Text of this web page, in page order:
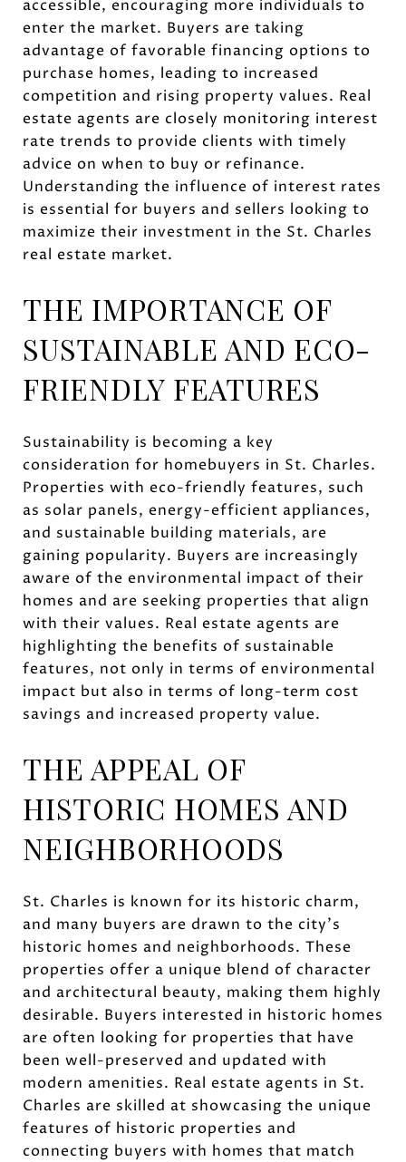
accessible, encouraging more individuals to
enter the market. Buyers are taking
advantage of favorable financing options to
purchase homes, leading to increased
competition and rising property values. Real
estate agents are closely monitoring interest
rate trends to provide clients with timely
advice on when to buy or refinance.
Understanding the influence of interest rates
is essential for buyers and sellers looking to
maximize their investment in the St. Charles
real estate market.
THE IMPORTANCE OF
SUSTAINABLE AND ECO-
FRIENDLY FEATURES
Sustainability is becoming a key
consideration for homebuyers in St. Charles.
Properties with eco-friendly features, such
as solar panels, energy-efficient appliances,
and sustainable building materials, are
gaining popularity. Buyers are increasingly
aware of the environmental impact of their
homes and are seeking properties that align
with their values. Real estate agents are
highlighting the benefits of sustainable
features, not only in terms of environmental
impact but also in terms of long-term cost
savings and increased property value.
THE APPEAL OF
HISTORIC HOMES AND
NEIGHBORHOODS
St. Charles is known for its historic charm,
and many buyers are drawn to the city's
historic homes and neighborhoods. These
properties offer a unique blend of character
and architectural beauty, making them highly
desirable. Buyers interested in historic homes
are often looking for properties that have
been well-preserved and updated with
modern amenities. Real estate agents in St.
Charles are skilled at showcasing the unique
features of historic properties and
connecting buyers with homes that match